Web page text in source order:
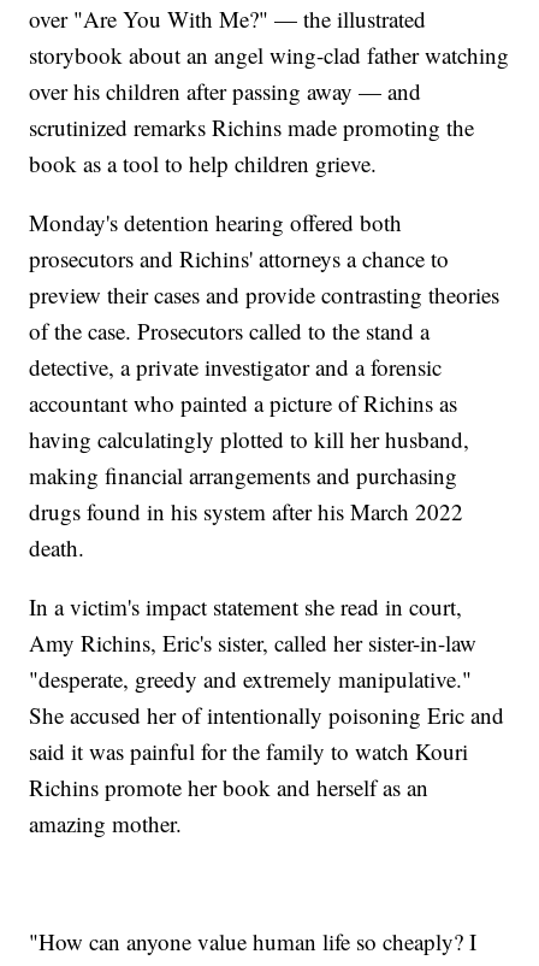
over "Are You With Me?" — the illustrated
storybook about an angel wing-clad father watching
over his children after passing away — and
scrutinized remarks Richins made promoting the
book as a tool to help children grieve.
Monday's detention hearing offered both
prosecutors and Richins' attorneys a chance to
preview their cases and provide contrasting theories
of the case. Prosecutors called to the stand a
detective, a private investigator and a forensic
accountant who painted a picture of Richins as
having calculatingly plotted to kill her husband,
making financial arrangements and purchasing
drugs found in his system after his March 2022
death.
In a victim's impact statement she read in court,
Amy Richins, Eric's sister, called her sister-in-law
"desperate, greedy and extremely manipulative."
She accused her of intentionally poisoning Eric and
said it was painful for the family to watch Kouri
Richins promote her book and herself as an
amazing mother.
"How can anyone value human life so cheaply? I